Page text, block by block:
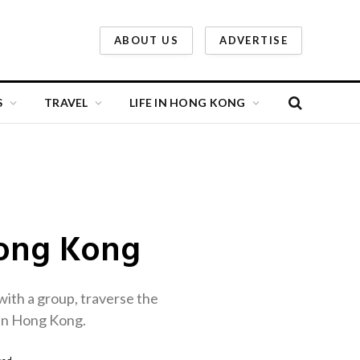
ABOUT US ADVERTISE
TRAVEL LIFE IN HONG KONG
Kong
a group, traverse the
Hong Kong.